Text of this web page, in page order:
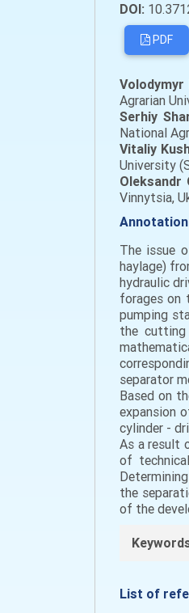
DOI:
PDF
Volodymyr
Agrarian
Serhiy S
National
Vitaliy
University
Oleksandr
Vinnytsia,
Annotation
The issue
haylage)
hydraulic
forages on
pumping
the
separator
Based on
expansion
cylinder -
As a result
of
the
of the
List of